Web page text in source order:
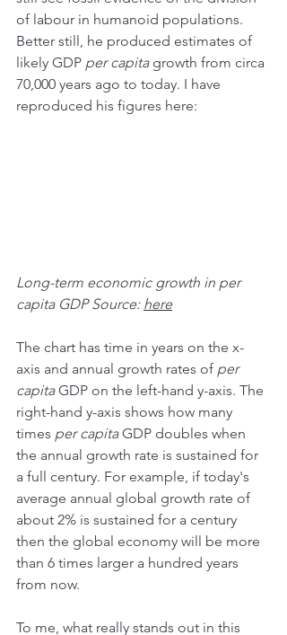
of labour in humanoid populations.
Better still, he produced estimates of
likely GDP per capita growth from circa
70,000 years ago to today. I have
reproduced his figures here:
Long-term economic growth in per
capita GDP Source: here
The chart has time in years on the x-
axis and annual growth rates of per
capita GDP on the left-hand y-axis. The
right-hand y-axis shows how many
times per capita GDP doubles when
the annual growth rate is sustained for
a full century. For example, if today's
average annual global growth rate of
about 2% is sustained for a century
then the global economy will be more
than 6 times larger a hundred years
from now.
To me, what really stands out in this